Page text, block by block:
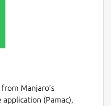
Manjaro’s
(Pamac),